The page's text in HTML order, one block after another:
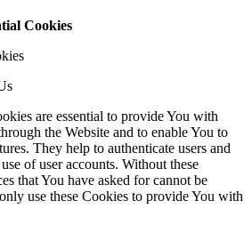
Cookies
are essential to provide You with
the Website and to enable You to
They help to authenticate users and
of user accounts. Without these
that You have asked for cannot be
use these Cookies to provide You with